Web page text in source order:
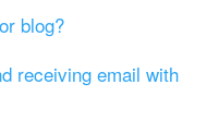
blog?
receiving email with